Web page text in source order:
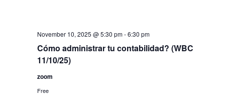
Cómo administrar tu contabilidad? (WBC
11/10/25)
November 10, 2025 @ 5:30 pm-6:30 pm
zoom
Free